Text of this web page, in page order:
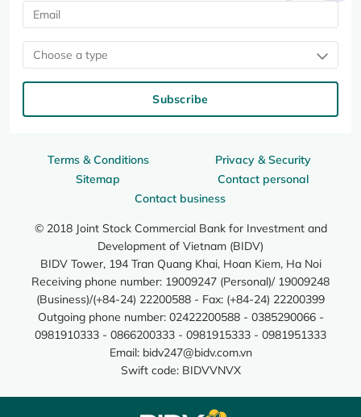
Terms & Conditions
Privacy & Security
Sitemap
Contact personal
Contact business
© 2018 Joint Stock Commercial Bank for Investment and
Development of Vietnam (BIDV)
BIDV Tower, 194 Tran Quang Khai, Hoan Kiem, Ha Noi
Receiving phone number: 19009247 (Personal)/ 19009248
(Business)/(+84-24) 22200588 - Fax: (+84-24) 22200399
Outgoing phone number: 02422200588 - 0385290066 -
0981910333 - 0866200333 - 0981915333 - 0981951333
Email: bidv247@bidv.com.vn
Swift code: BIDVVNVX
Choose a type
Subscribe